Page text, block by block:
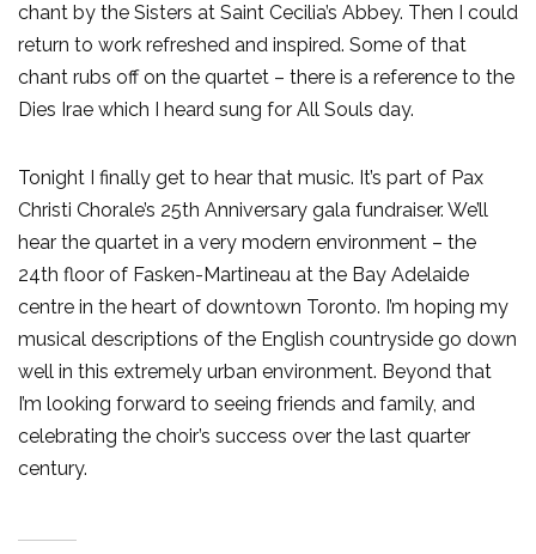
chant by the Sisters at Saint Cecilia’s Abbey. Then I could
return to work refreshed and inspired. Some of that
chant rubs off on the quartet – there is a reference to the
Dies Irae which I heard sung for All Souls day.
Tonight I finally get to hear that music. It’s part of Pax
Christi Chorale’s 25th Anniversary gala fundraiser. We’ll
hear the quartet in a very modern environment – the
24th floor of Fasken-Martineau at the Bay Adelaide
centre in the heart of downtown Toronto. I’m hoping my
musical descriptions of the English countryside go down
well in this extremely urban environment. Beyond that
I’m looking forward to seeing friends and family, and
celebrating the choir’s success over the last quarter
century.